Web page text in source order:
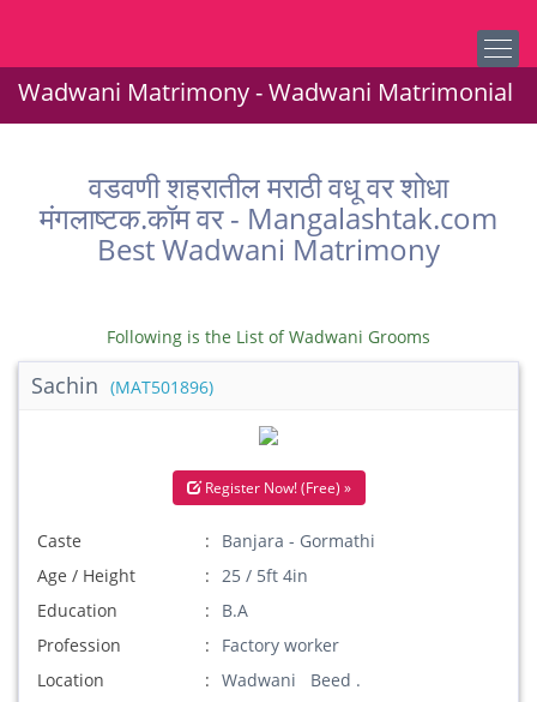
Wadwani Matrimony - Wadwani Matrimonial
वडवणी शहरातील मराठी वधू वर शोधा
मंगलाष्टक.कॉम वर - Mangalashtak.com
Best Wadwani Matrimony
Following is the List of Wadwani Grooms
Sachin (MAT501896)
Register Now! (Free) »
Caste
Banjara - Gormathi
Age / Height
25 / 5ft 4in
Education
B.A
Profession
Factory worker
Location
Wadwani Beed .